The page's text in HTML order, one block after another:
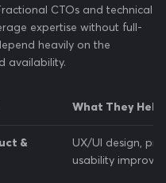
CTOs and technical
expertise without full-
heavily on the
availability.
What They Help
&
UX/UI design,
usability